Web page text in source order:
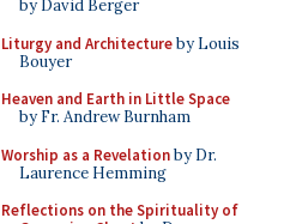
by David Berger
Liturgy and Architectureby Louis
Bouyer
Heaven and Earth in Little Space
by Fr. Andrew Burnham
Worship as a Revelationby Dr.
Laurence Hemming
Reflections on the Spirituality of